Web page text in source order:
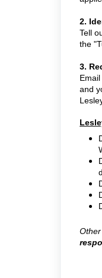
2.
Tell
the
3.
Email
and